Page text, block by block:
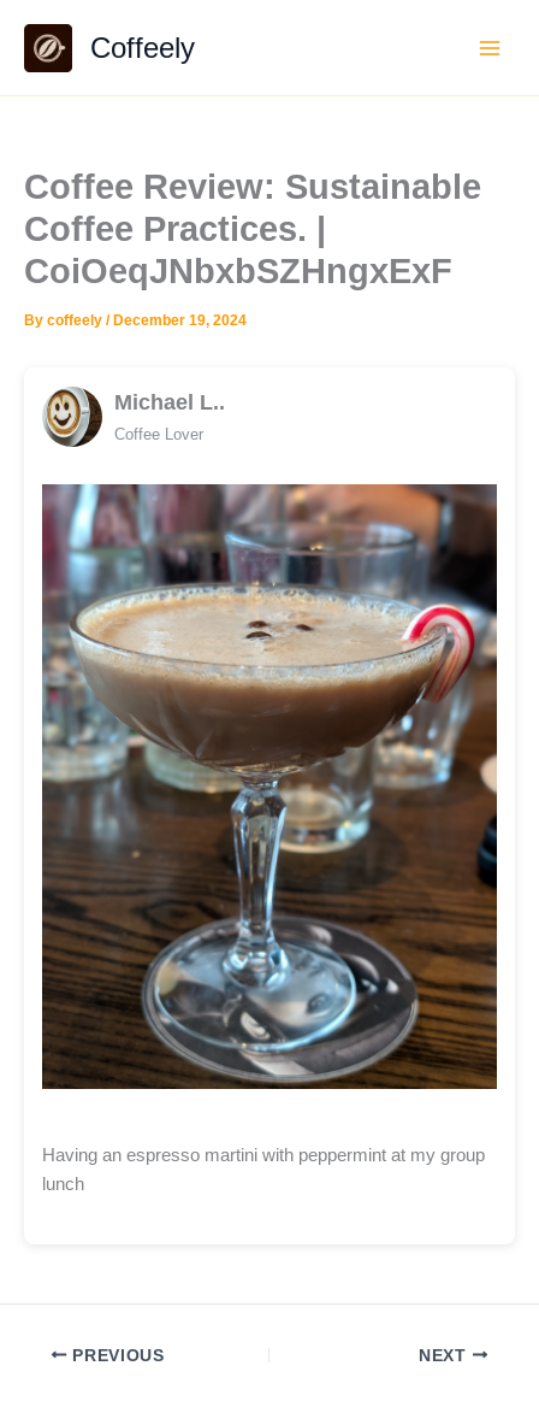
content
Coffeely
Coffee Review: Sustainable
Coffee Practices. |
CoiOeqJNbxbSZHngxExF
By coffeely / December 19, 2024
Michael L..
Coffee Lover
Having an espresso martini with peppermint at my group
lunch
PREVIOUS NEXT